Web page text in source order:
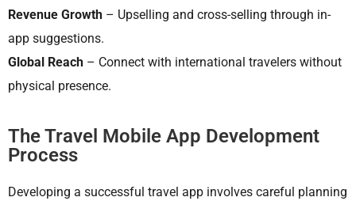
Revenue Growth – Upselling and cross-selling through in-
app suggestions.
Global Reach – Connect with international travelers without
physical presence.
The Travel Mobile App Development
Process
Developing a successful travel app involves careful planning